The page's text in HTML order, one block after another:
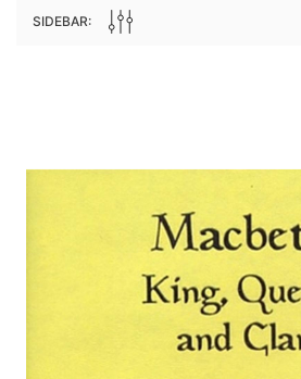
Great Britain and Ireland 1885 - EBOOK
$19.41
SIDEBAR: